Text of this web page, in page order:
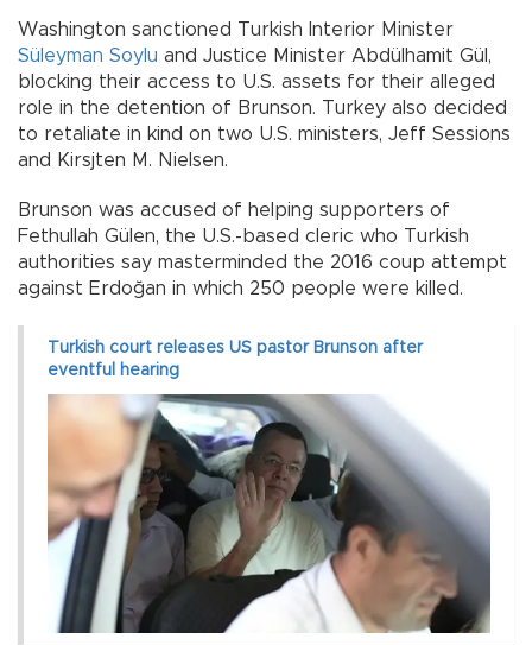
Washington sanctioned Turkish Interior Minister
Süleyman Soylu and Justice Minister Abdülhamit Gül,
blocking their access to U.S. assets for their alleged
role in the detention of Brunson. Turkey also decided
to retaliate in kind on two U.S. ministers, Jeff Sessions
and Kirsjten M. Nielsen.
Brunson was accused of helping supporters of
Fethullah Gülen, the U.S.-based cleric who Turkish
authorities say masterminded the 2016 coup attempt
against Erdoğan in which 250 people were killed.
Turkish court releases US pastor Brunson after
eventful hearing